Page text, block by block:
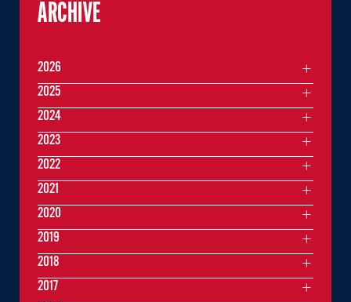
ARCHIVE
2026
2025
2024
2023
2022
2021
2020
2019
2018
2017